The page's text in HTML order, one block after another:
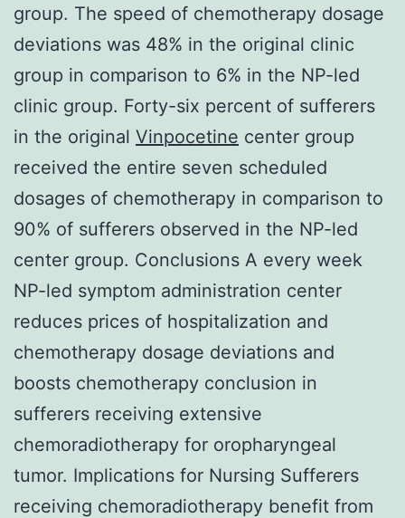
group. The speed of chemotherapy dosage
deviations was 48% in the original clinic
group in comparison to 6% in the NP-led
clinic group. Forty-six percent of sufferers
in the original Vinpocetine center group
received the entire seven scheduled
dosages of chemotherapy in comparison to
90% of sufferers observed in the NP-led
center group. Conclusions A every week
NP-led symptom administration center
reduces prices of hospitalization and
chemotherapy dosage deviations and
boosts chemotherapy conclusion in
sufferers receiving extensive
chemoradiotherapy for oropharyngeal
tumor. Implications for Nursing Sufferers
receiving chemoradiotherapy benefit from